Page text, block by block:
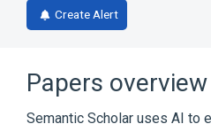
Create Alert
Papers overview
Semantic Scholar uses AI to